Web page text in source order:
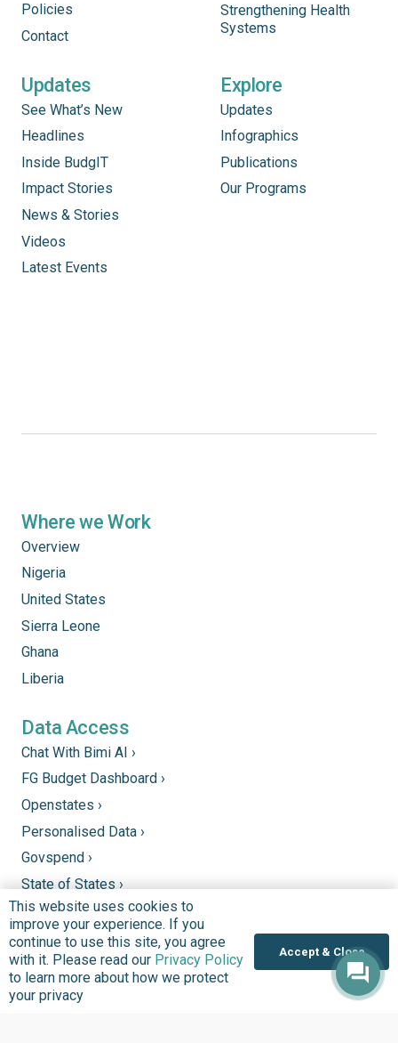
Policies
Contact
Strengthening Health
Systems
Updates
See What’s New
Headlines
Inside BudgIT
Impact Stories
News & Stories
Videos
Latest Events
Explore
Updates
Infographics
Publications
Our Programs
Where we Work
Overview
Nigeria
United States
Sierra Leone
Ghana
Liberia
Data Access
Chat With Bimi AI ›
FG Budget Dashboard ›
Openstates ›
Personalised Data ›
Govspend ›
State of States ›
State Fiscal League ›
PHC Tracka ›
Donate
This website uses cookies to
improve your experience. If you
continue to use this site, you agree
with it. Please read our Privacy Policy
to learn more about how we protect
your privacy
Accept & Close